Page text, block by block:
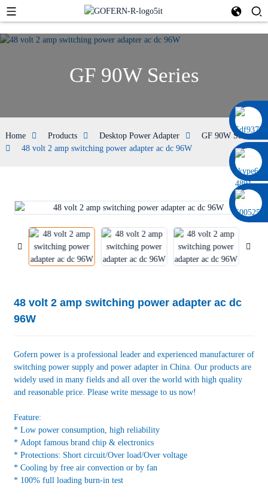
0086 13322920697
GF 90W Series
Home Products Desktop Power Adapter
GF 90W Series
48 volt 2 amp switching power adapter ac dc 96W
48 volt 2 amp switching power adapter ac dc
96W
Gofern power is a professional leader and experienced manufacturer of
switching power supply and power adapter in China. Our products are
widely used in many fields and all over the world with high quality
and reasonable price. Please write message to us now!
Feature:
* Low power consumption, high reliability
* Adopt famous brand chip & electronics
* Protections: Short circuit/Over load/Over voltage
* Cooling by free air convection or by fan
* 100% full loading burn-in test